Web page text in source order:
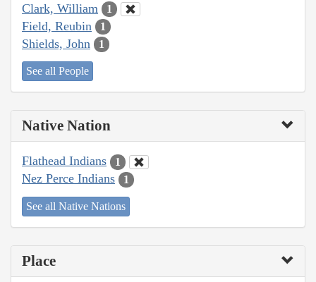
Clark, William 1
Field, Reubin 1
Shields, John 1
See all People
Native Nation
Flathead Indians 1
Nez Perce Indians 1
See all Native Nations
Place